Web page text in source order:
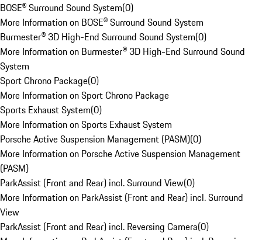
BOSE® Surround Sound System(0)
More Information on BOSE® Surround Sound System
Burmester® 3D High-End Surround Sound System(0)
More Information on Burmester® 3D High-End Surround Sound
System
Sport Chrono Package(0)
More Information on Sport Chrono Package
Sports Exhaust System(0)
More Information on Sports Exhaust System
Porsche Active Suspension Management (PASM)(0)
More Information on Porsche Active Suspension Management
(PASM)
ParkAssist (Front and Rear) incl. Surround View(0)
More Information on ParkAssist (Front and Rear) incl. Surround
View
ParkAssist (Front and Rear) incl. Reversing Camera(0)